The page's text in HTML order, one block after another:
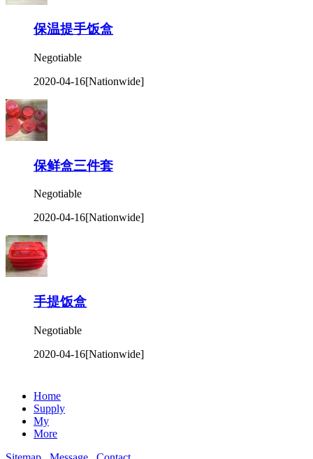
保温提手饭盒
Negotiable
2020-04-16[Nationwide]
保鲜盒三件套
Negotiable
2020-04-16[Nationwide]
手提饭盒
Negotiable
2020-04-16[Nationwide]
Home
Supply
My
More